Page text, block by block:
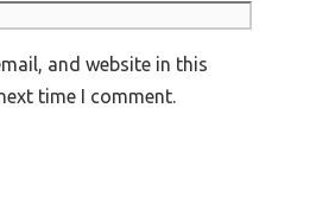
and website in this
time I comment.